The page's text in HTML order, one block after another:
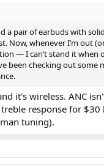
a pair of earbuds with
Now, whenever I’m
— I can’t stand it
been checking out
it's wireless. ANC
response for
tuning).